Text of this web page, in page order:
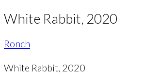
White Rabbit, 2020
Ronch
White Rabbit, 2020